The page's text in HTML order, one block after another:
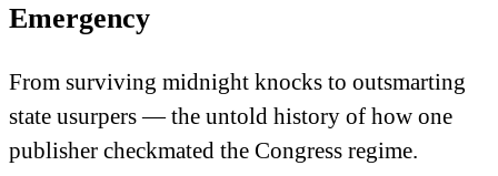
Emergency
From surviving midnight knocks to outsmarting
state usurpers — the untold history of how one
publisher checkmated the Congress regime.